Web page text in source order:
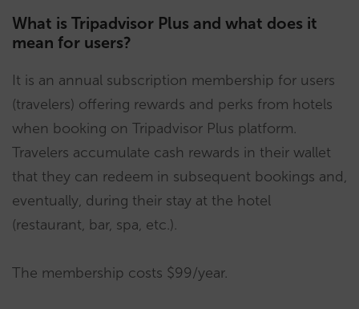
What is Tripadvisor Plus and what does it
mean for users?
It is an annual subscription membership for users
(travelers) offering rewards and perks from hotels
when booking on Tripadvisor Plus platform.
Travelers accumulate cash rewards in their wallet
that they can redeem in subsequent bookings and,
eventually, during their stay at the hotel
(restaurant, bar, spa, etc.).
The membership costs $99/year.